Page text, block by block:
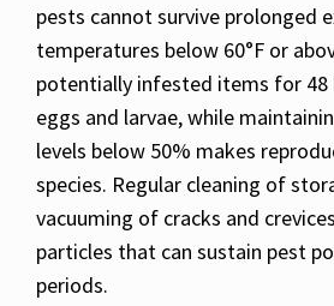
pests cannot survive prolonged
temperatures below 60°F or
potentially infested items for 48
eggs and larvae, while
levels below 50% makes
species. Regular cleaning of
vacuuming of cracks and
particles that can sustain pest
periods.